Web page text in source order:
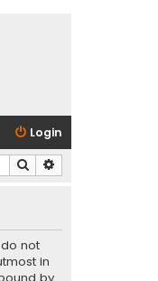
Login
Search
not
in